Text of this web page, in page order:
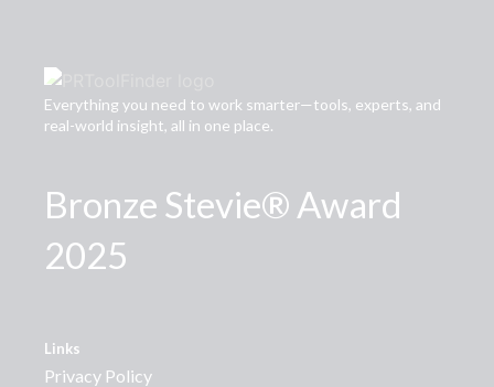
Everything you need to work smarter—tools, experts, and
real-world insight, all in one place.
Bronze Stevie® Award
2025
Links
Privacy Policy